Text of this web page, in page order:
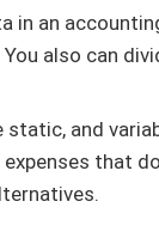
in an
also can
static, and
that